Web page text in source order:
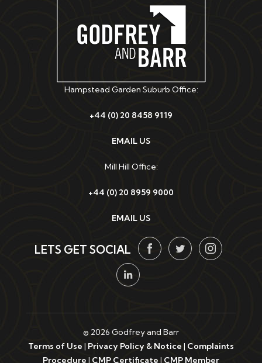
Hampstead Garden Suburb Office:
+44 (0) 20 8458 9119
EMAIL US
Mill Hill Office:
+44 (0) 20 8959 9000
EMAIL US
LETS GET SOCIAL
© 2026 Godfrey and Barr
Terms of Use | Privacy Policy & Notice | Complaints
Procedure | CMP Certificate | CMP Member